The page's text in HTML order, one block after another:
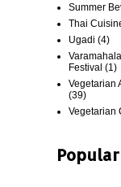
Summer
Thai
Ugadi (4)
Festival (1)
Vegetarian
(39)
Vegetarian